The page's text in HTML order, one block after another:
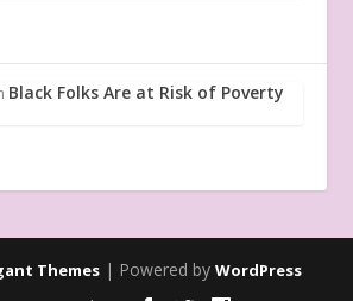
Black Folks Are at Risk of Poverty
Themes | Powered by WordPress